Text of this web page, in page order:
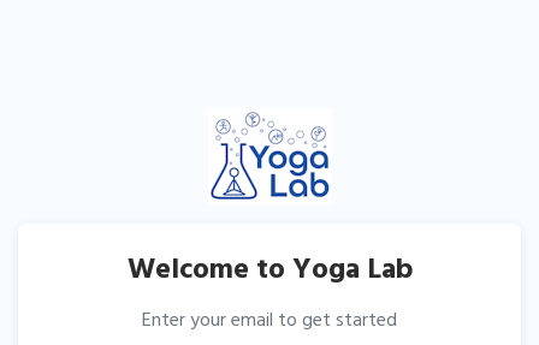
Welcome to Yoga Lab
Enter your email to get started